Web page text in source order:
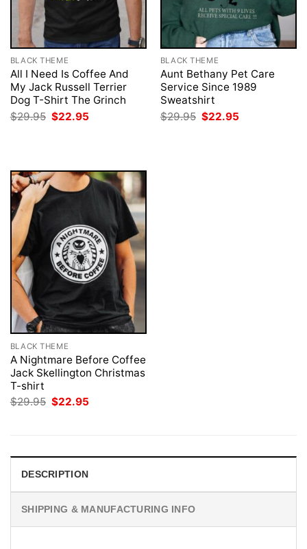
BLACK THEME
All I Need Is Coffee And
My Jack Russell Terrier
Dog T-Shirt The Grinch
$29.95 Original
price
$22.95
BLACK THEME
Aunt Bethany Pet Care
Service Since 1989
Sweatshirt
$29.95 Original
price
$22.95
BLACK THEME
A Nightmare Before Coffee
Jack Skellington Christmas
T-shirt
$29.95 Original
$22.95
DESCRIPTION
SHIPPING & MANUFACTURING INFO